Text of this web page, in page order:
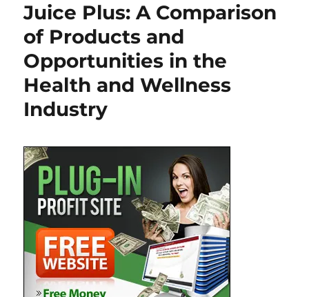
Juice Plus: A Comparison
of Products and
Opportunities in the
Health and Wellness
Industry